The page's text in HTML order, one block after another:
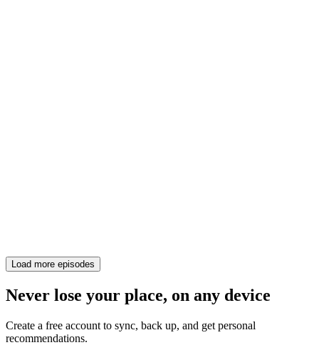
Load more episodes
Never lose your place, on any device
Create a free account to sync, back up, and get personal
recommendations.